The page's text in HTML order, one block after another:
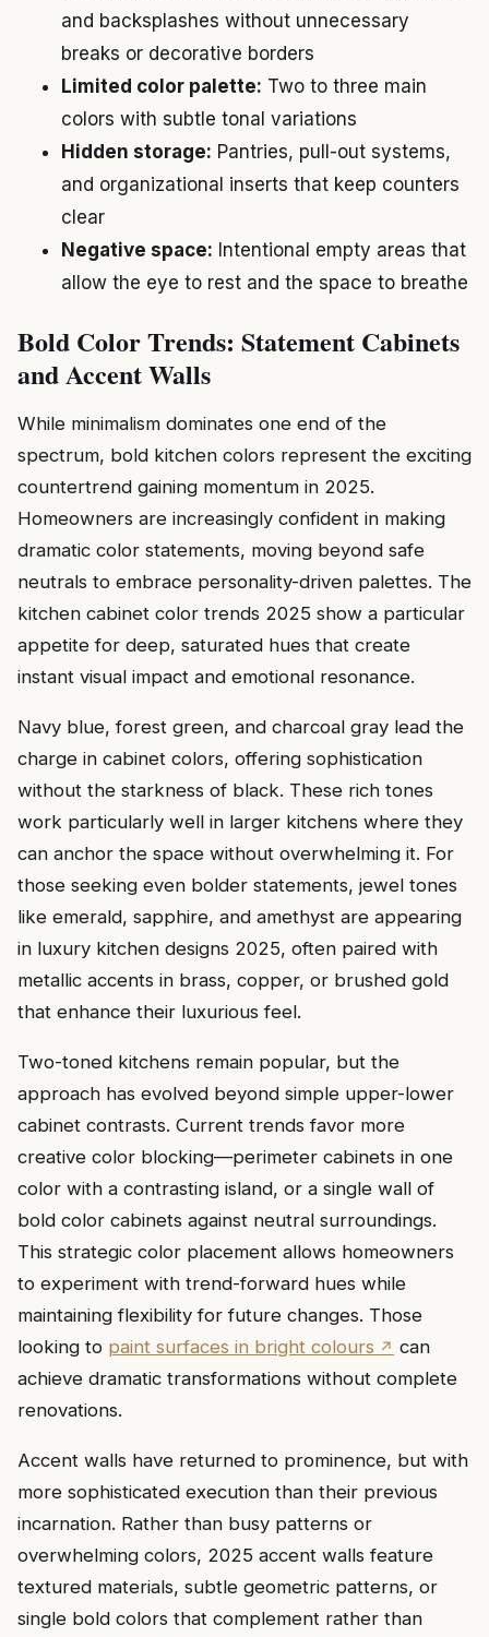
and backsplashes without unnecessary
breaks or decorative borders
Limited color palette: Two to three main
colors with subtle tonal variations
Hidden storage: Pantries, pull-out systems,
and organizational inserts that keep counters
clear
Negative space: Intentional empty areas that
allow the eye to rest and the space to breathe
Bold Color Trends: Statement Cabinets
and Accent Walls
While minimalism dominates one end of the
spectrum, bold kitchen colors represent the exciting
countertrend gaining momentum in 2025.
Homeowners are increasingly confident in making
dramatic color statements, moving beyond safe
neutrals to embrace personality-driven palettes. The
kitchen cabinet color trends 2025 show a particular
appetite for deep, saturated hues that create
instant visual impact and emotional resonance.
Navy blue, forest green, and charcoal gray lead the
charge in cabinet colors, offering sophistication
without the starkness of black. These rich tones
work particularly well in larger kitchens where they
can anchor the space without overwhelming it. For
those seeking even bolder statements, jewel tones
like emerald, sapphire, and amethyst are appearing
in luxury kitchen designs 2025, often paired with
metallic accents in brass, copper, or brushed gold
that enhance their luxurious feel.
Two-toned kitchens remain popular, but the
approach has evolved beyond simple upper-lower
cabinet contrasts. Current trends favor more
creative color blocking—perimeter cabinets in one
color with a contrasting island, or a single wall of
bold color cabinets against neutral surroundings.
This strategic color placement allows homeowners
to experiment with trend-forward hues while
maintaining flexibility for future changes. Those
looking to paint surfaces in bright colours
can
achieve dramatic transformations without complete
renovations.
Accent walls have returned to prominence, but with
more sophisticated execution than their previous
incarnation. Rather than busy patterns or
overwhelming colors, 2025 accent walls feature
textured materials, subtle geometric patterns, or
single bold colors that complement rather than